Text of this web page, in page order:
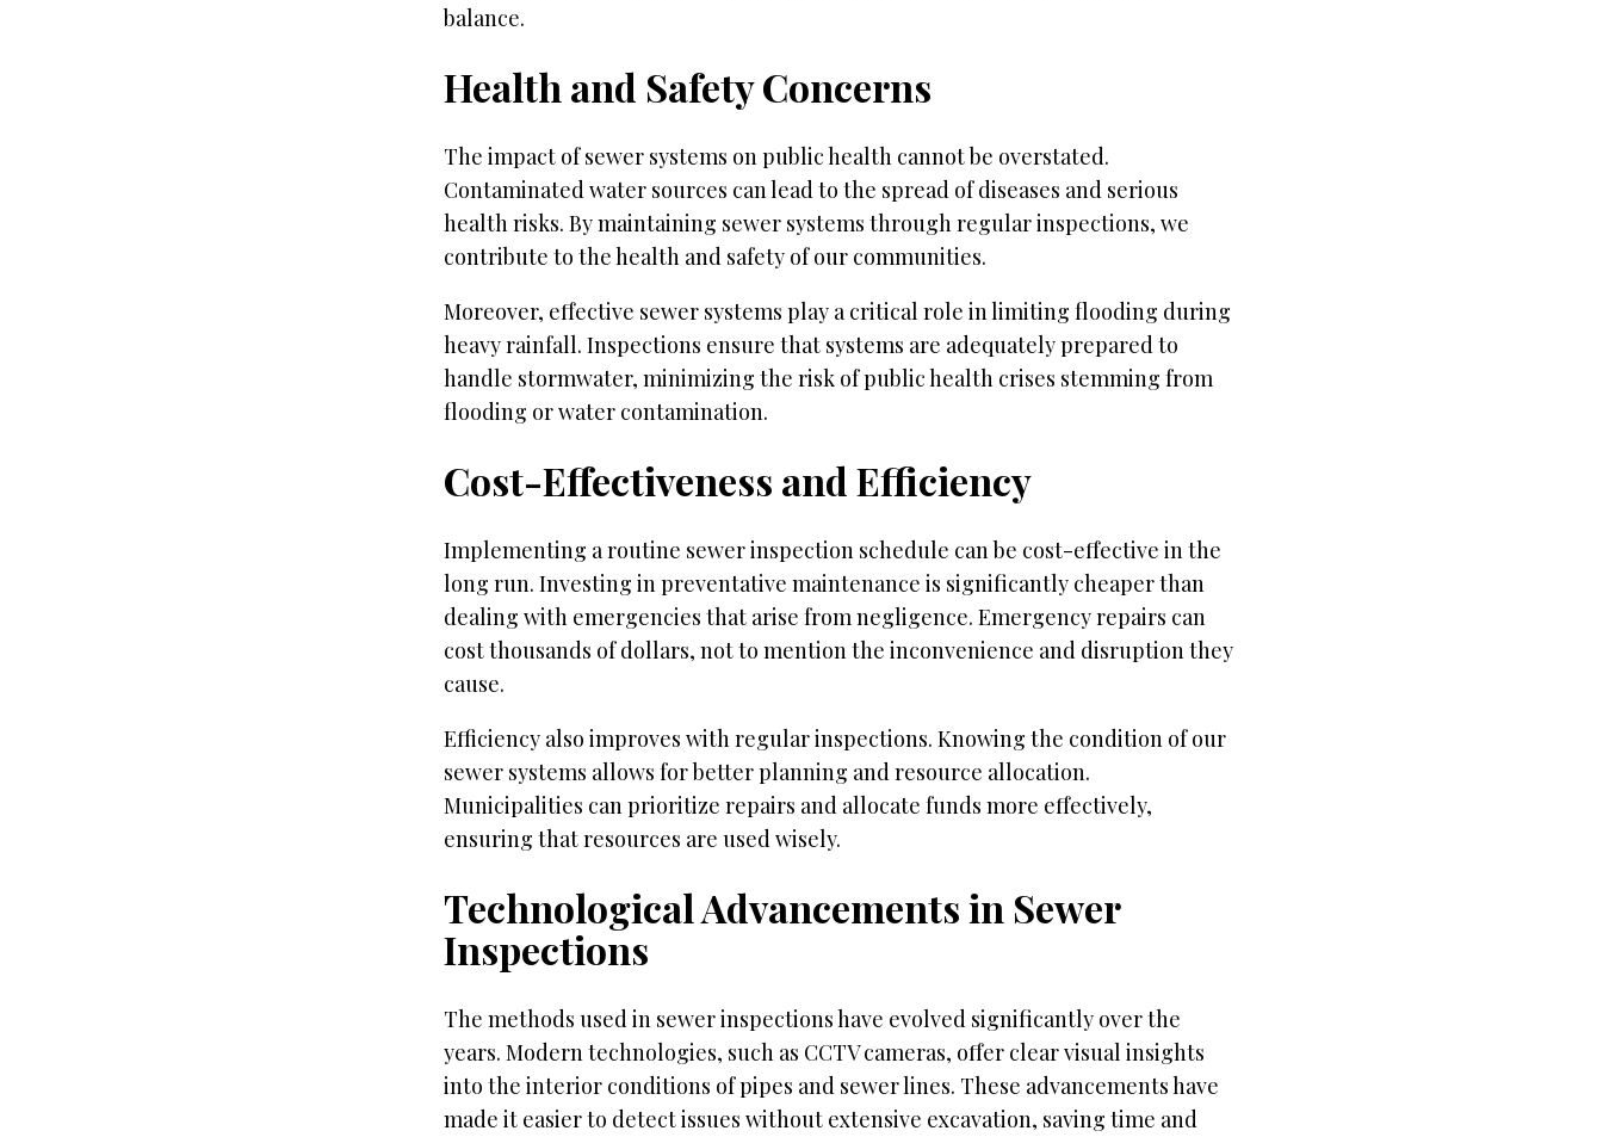
balance.
Health and Safety Concerns
The impact of sewer systems on public health cannot be overstated.
Contaminated water sources can lead to the spread of diseases and serious
health risks. By maintaining sewer systems through regular inspections, we
contribute to the health and safety of our communities.
Moreover, effective sewer systems play a critical role in limiting flooding during
heavy rainfall. Inspections ensure that systems are adequately prepared to
handle stormwater, minimizing the risk of public health crises stemming from
flooding or water contamination.
Cost-Effectiveness and Efficiency
Implementing a routine sewer inspection schedule can be cost-effective in the
long run. Investing in preventative maintenance is significantly cheaper than
dealing with emergencies that arise from negligence. Emergency repairs can
cost thousands of dollars, not to mention the inconvenience and disruption they
cause.
Efficiency also improves with regular inspections. Knowing the condition of our
sewer systems allows for better planning and resource allocation.
Municipalities can prioritize repairs and allocate funds more effectively,
ensuring that resources are used wisely.
Technological Advancements in Sewer
Inspections
The methods used in sewer inspections have evolved significantly over the
years. Modern technologies, such as CCTV cameras, offer clear visual insights
into the interior conditions of pipes and sewer lines. These advancements have
made it easier to detect issues without extensive excavation, saving time and